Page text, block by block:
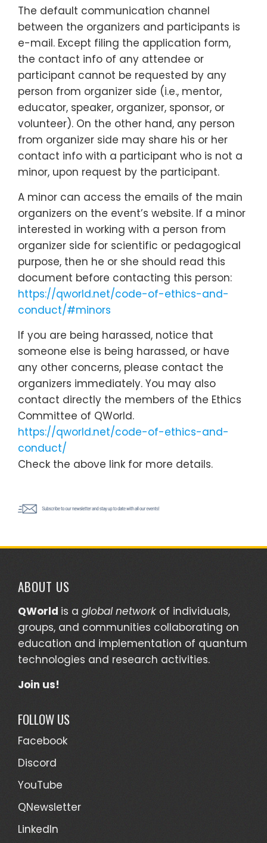
The default communication channel
between the organizers and participants is
e-mail. Except filing the application form,
the contact info of any attendee or
participant cannot be requested by any
person from organizer side (i.e., mentor,
educator, speaker, organizer, sponsor, or
volunteer). On the other hand, any person
from organizer side may share his or her
contact info with a participant who is not a
minor, upon request by the participant.
A minor can access the emails of the main
organizers on the event’s website. If a minor
interested in working with a person from
organizer side for scientific or pedagogical
purpose, then he or she should read this
document before contacting this person:
https://qworld.net/code-of-ethics-and-
conduct/#minors
If you are being harassed, notice that
someone else is being harassed, or have
any other concerns, please contact the
organizers immediately. You may also
contact directly the members of the Ethics
Committee of QWorld.
https://qworld.net/code-of-ethics-and-
conduct/
Check the above link for more details.
ABOUT US
QWorld is a global network of individuals,
groups, and communities collaborating on
education and implementation of quantum
technologies and research activities.
Join us!
FOLLOW US
Facebook
Discord
YouTube
QNewsletter
LinkedIn